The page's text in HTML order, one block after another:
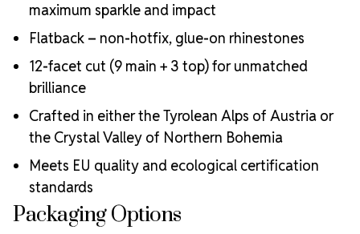
maximum sparkle and impact
Flatback – non-hotfix, glue-on rhinestones
12-facet cut (9 main + 3 top) for unmatched
brilliance
Crafted in either the Tyrolean Alps of Austria or
the Crystal Valley of Northern Bohemia
Meets EU quality and ecological certification
standards
Packaging Options